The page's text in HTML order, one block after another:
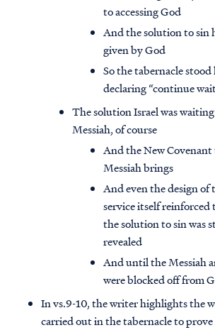
to accessing God
And the solution to sin
given by God
So the tabernacle stood
declaring “continue
The solution Israel was
Messiah, of course
And the New
Messiah brings
And even the design of
service itself reinforced
the solution to sin was
revealed
And until the Messiah
were blocked off from
In vs.9-10, the writer highlights the
carried out in the tabernacle to